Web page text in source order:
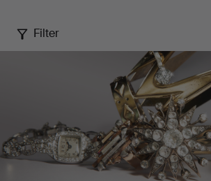
Jewels
Filter